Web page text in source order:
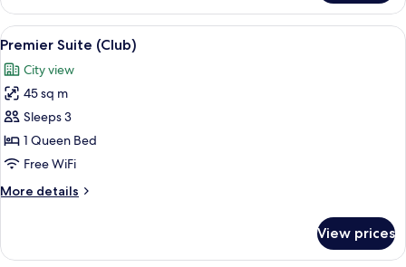
Suite
(Club)
View
all
photos
for
Premier
Suite
(Club)
7
Premier Suite (Club)
City view
45 sq m
Sleeps 3
1 Queen Bed
Free WiFi
More details
More
Suite
View prices